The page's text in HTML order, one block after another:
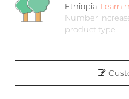
Ethiopia. Learn
Number
product type